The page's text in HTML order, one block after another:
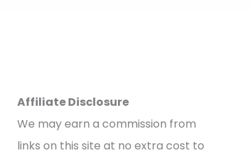
Affiliate Disclosure
We may earn a commission from
links on this site at no extra cost to